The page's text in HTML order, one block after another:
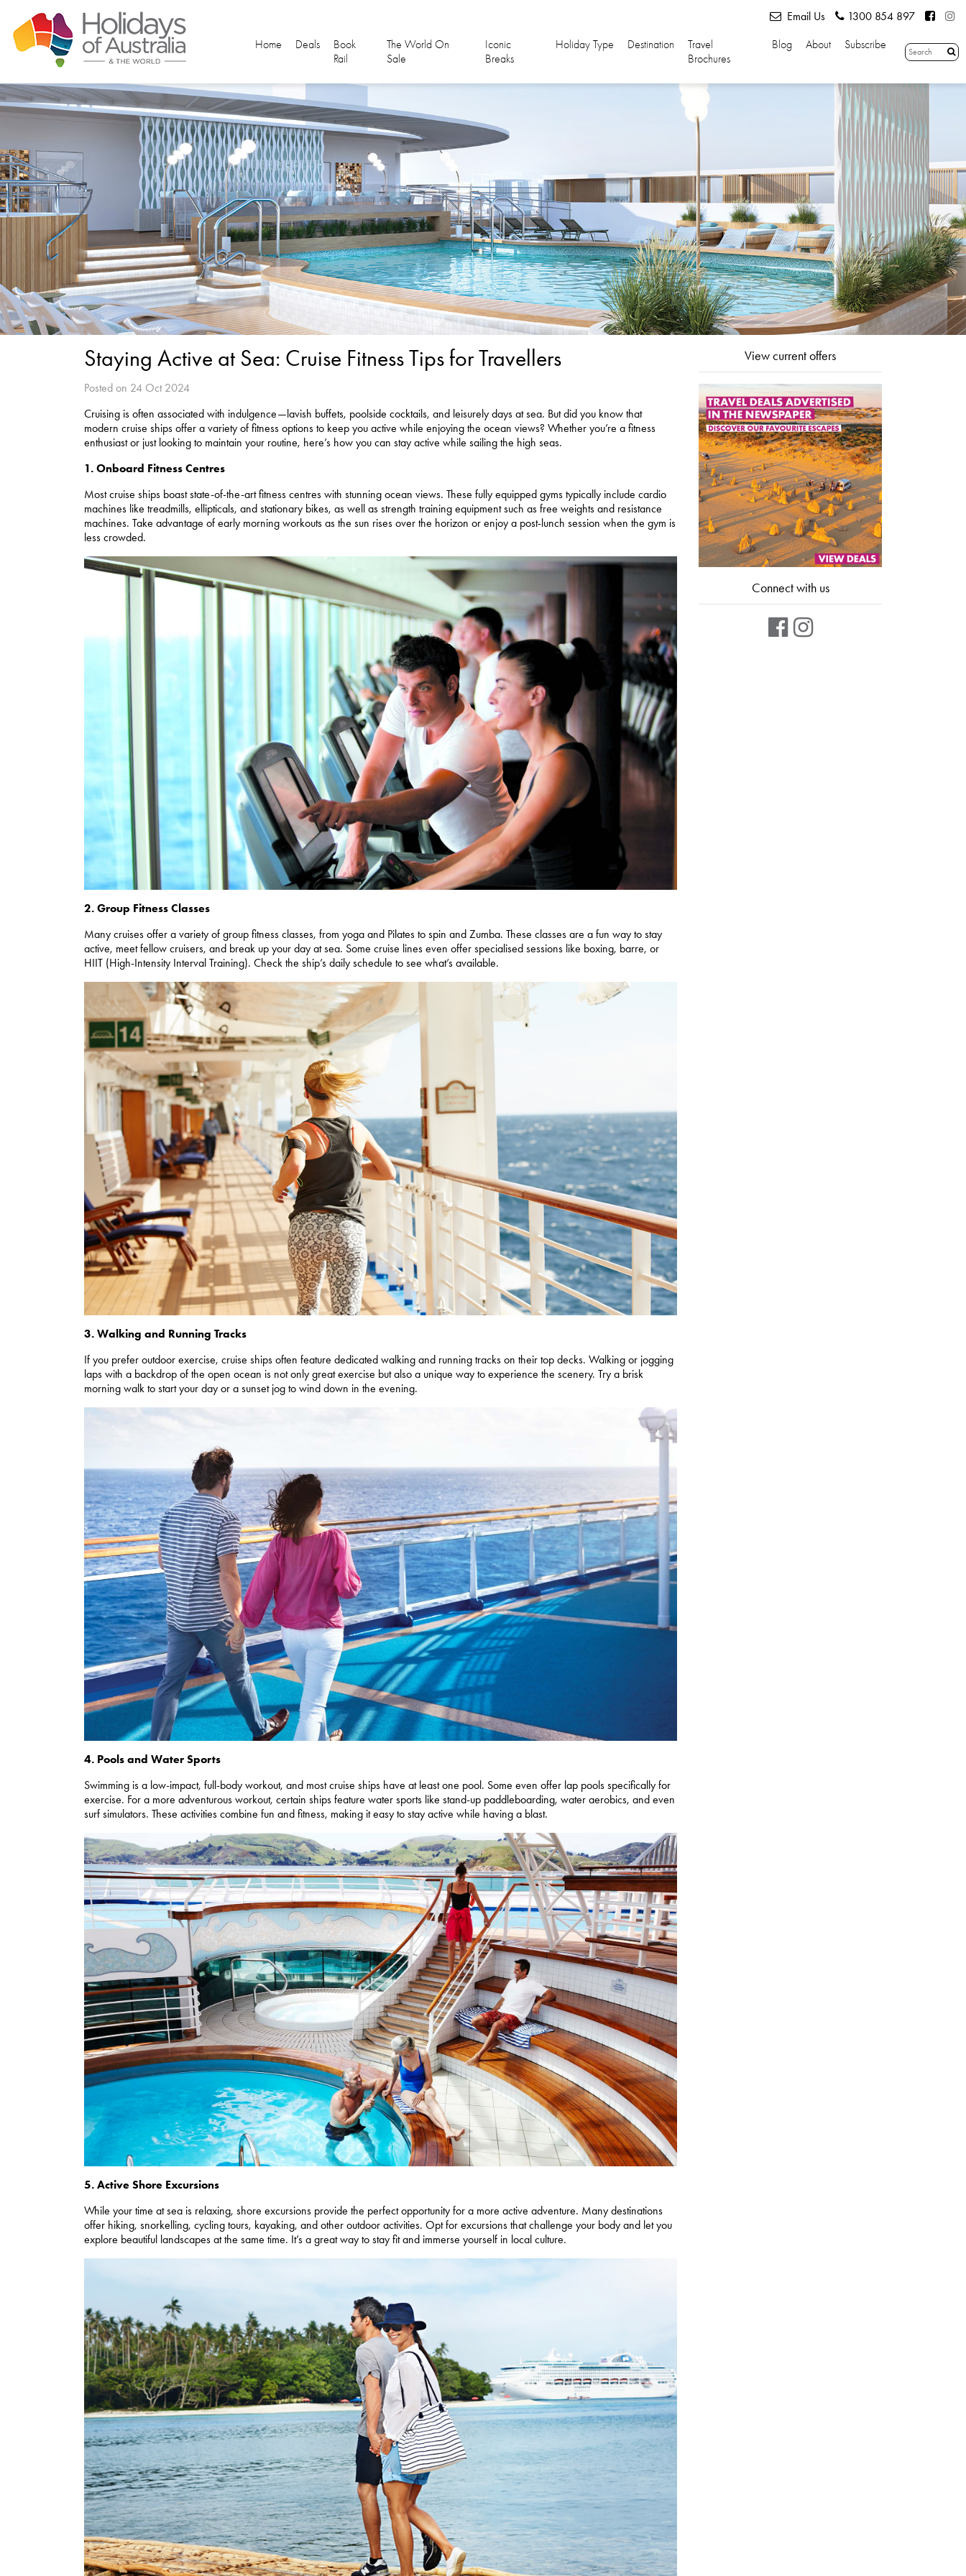
Email Us 1300 854 897
Home Deals
Book
Rail
The World On
Sale
Iconic
Breaks
Holiday Type Destination
Travel
Brochures
Blog About Subscribe
Staying Active at Sea: Cruise Fitness Tips for Travellers
Posted on 24 Oct 2024
Cruising is often associated with indulgence—lavish buffets, poolside cocktails, and leisurely days at sea. But did you know that
modern cruise ships offer a variety of fitness options to keep you active while enjoying the ocean views? Whether you’re a fitness
enthusiast or just looking to maintain your routine, here’s how you can stay active while sailing the high seas.
1. Onboard Fitness Centres
Most cruise ships boast state-of-the-art fitness centres with stunning ocean views. These fully equipped gyms typically include cardio
machines like treadmills, ellipticals, and stationary bikes, as well as strength training equipment such as free weights and resistance
machines. Take advantage of early morning workouts as the sun rises over the horizon or enjoy a post-lunch session when the gym is
less crowded.
2. Group Fitness Classes
Many cruises offer a variety of group fitness classes, from yoga and Pilates to spin and Zumba. These classes are a fun way to stay
active, meet fellow cruisers, and break up your day at sea. Some cruise lines even offer specialised sessions like boxing, barre, or
HIIT (High-Intensity Interval Training). Check the ship’s daily schedule to see what’s available.
3. Walking and Running Tracks
If you prefer outdoor exercise, cruise ships often feature dedicated walking and running tracks on their top decks. Walking or jogging
laps with a backdrop of the open ocean is not only great exercise but also a unique way to experience the scenery. Try a brisk
morning walk to start your day or a sunset jog to wind down in the evening.
4. Pools and Water Sports
Swimming is a low-impact, full-body workout, and most cruise ships have at least one pool. Some even offer lap pools specifically for
exercise. For a more adventurous workout, certain ships feature water sports like stand-up paddleboarding, water aerobics, and even
surf simulators. These activities combine fun and fitness, making it easy to stay active while having a blast.
5. Active Shore Excursions
While your time at sea is relaxing, shore excursions provide the perfect opportunity for a more active adventure. Many destinations
offer hiking, snorkelling, cycling tours, kayaking, and other outdoor activities. Opt for excursions that challenge your body and let you
explore beautiful landscapes at the same time. It’s a great way to stay fit and immerse yourself in local culture.
View current offers
Connect with us